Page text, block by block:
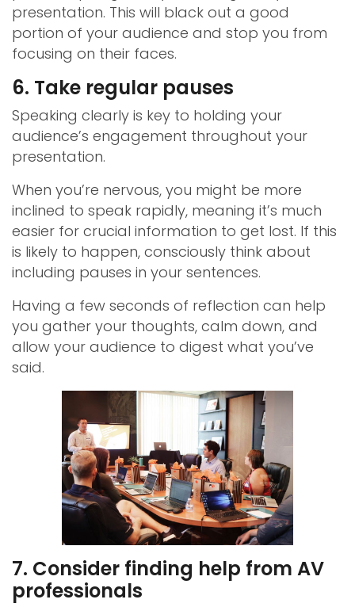
presentation. This will black out a good
portion of your audience and stop you from
focusing on their faces.
6. Take regular pauses
Speaking clearly is key to holding your
audience’s engagement throughout your
presentation.
When you’re nervous, you might be more
inclined to speak rapidly, meaning it’s much
easier for crucial information to get lost. If this
is likely to happen, consciously think about
including pauses in your sentences.
Having a few seconds of reflection can help
you gather your thoughts, calm down, and
allow your audience to digest what you’ve
said.
7. Consider finding help from AV
professionals